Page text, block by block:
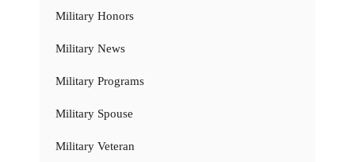
Military Honors
Military News
Military Programs
Military Spouse
Military Veteran